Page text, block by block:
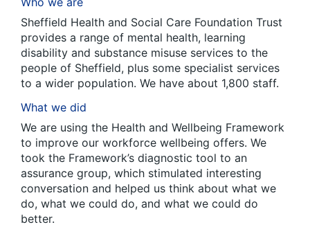
Sheffield Health and Social Care Foundation Trust
provides a range of mental health, learning
disability and substance misuse services to the
people of Sheffield, plus some specialist services
to a wider population. We have about 1,800 staff.
What we did
We are using the Health and Wellbeing Framework
to improve our workforce wellbeing offers. We
took the Framework’s diagnostic tool to an
assurance group, which stimulated interesting
conversation and helped us think about what we
do, what we could do, and what we could do
better.